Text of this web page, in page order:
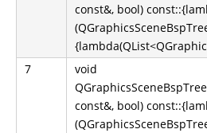
const&, bool)
7
void
const&, bool)